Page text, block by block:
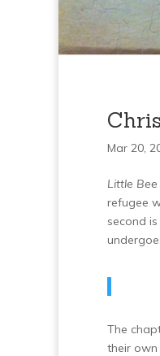
Mar 20,
Little Bee
refugee
second
The
their own